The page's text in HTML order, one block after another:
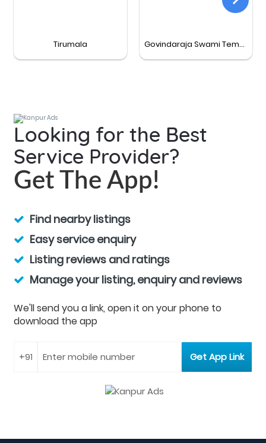
Tirumala Govindaraja Swami Temple
Looking for the Best
Service Provider?
Get The App!
Find nearby listings
Easy service enquiry
Listing reviews and ratings
Manage your listing, enquiry and reviews
We'll send you a link, open it on your phone to
download the app